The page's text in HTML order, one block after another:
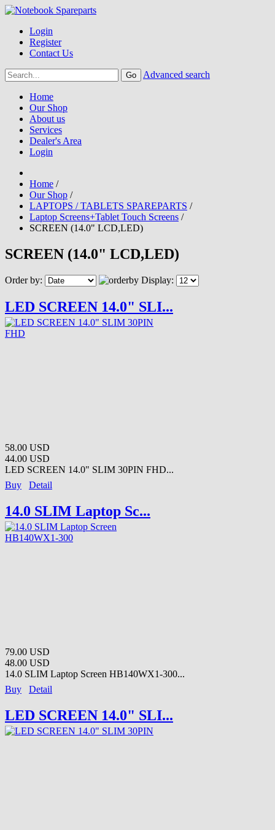
Login
Register
Contact Us
Advanced search
Home
Our Shop
About us
Services
Dealer's Area
Login
Home /
Our Shop /
LAPTOPS / TABLETS SPAREPARTS /
Laptop Screens+Tablet Touch Screens /
SCREEN (14.0" LCD,LED)
SCREEN (14.0" LCD,LED)
Order by: Display:
LED SCREEN 14.0" SLI...
58.00 USD
44.00 USD
LED SCREEN 14.0" SLIM 30PIN FHD...
Buy
Detail
14.0 SLIM Laptop Sc...
79.00 USD
48.00 USD
14.0 SLIM Laptop Screen HB140WX1-300...
Buy
Detail
LED SCREEN 14.0" SLI...